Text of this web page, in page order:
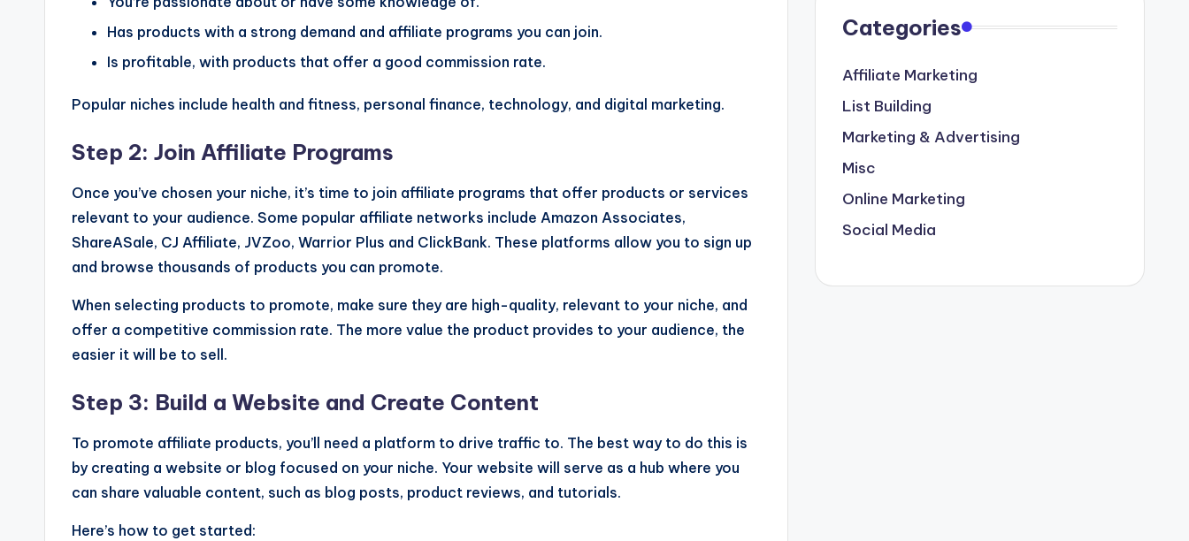
Has products with a strong demand and affiliate programs you can join.
Is profitable, with products that offer a good commission rate.
Popular niches include health and fitness, personal finance, technology, and digital marketing.
Step 2: Join Affiliate Programs
Once you’ve chosen your niche, it’s time to join affiliate programs that offer products or services
relevant to your audience. Some popular affiliate networks include Amazon Associates,
ShareASale, CJ Affiliate, JVZoo, Warrior Plus and ClickBank. These platforms allow you to sign up
and browse thousands of products you can promote.
When selecting products to promote, make sure they are high-quality, relevant to your niche, and
offer a competitive commission rate. The more value the product provides to your audience, the
easier it will be to sell.
Step 3: Build a Website and Create Content
To promote affiliate products, you’ll need a platform to drive traffic to. The best way to do this is
by creating a website or blog focused on your niche. Your website will serve as a hub where you
can share valuable content, such as blog posts, product reviews, and tutorials.
Here’s how to get started:
Categories
Affiliate Marketing
List Building
Marketing & Advertising
Misc
Online Marketing
Social Media